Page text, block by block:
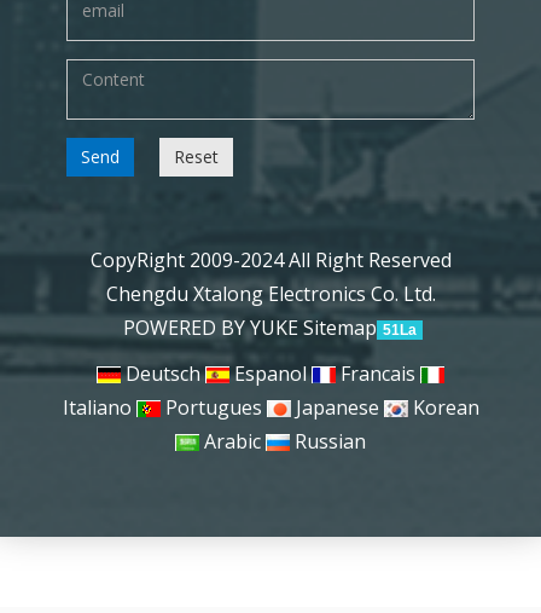
Send Reset
CopyRight 2009-2024 All Right Reserved
Chengdu Xtalong Electronics Co. Ltd.
POWERED BY YUKESitemap 51La
Deutsch Espanol
Francais
Italiano
Portugues Japanese
Korean
Arabic
Russian